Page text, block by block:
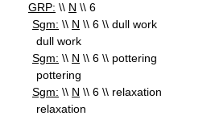
GRP: \\ N \\ 6
Sgm: \\ N \\ 6 \\ dull work
dull work
Sgm: \\ N \\ 6 \\ pottering
pottering
Sgm: \\ N \\ 6 \\ relaxation
relaxation